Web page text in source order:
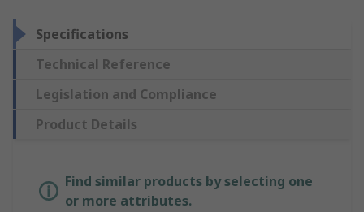
Specifications
Technical Reference
Legislation and Compliance
Product Details
Find similar products by selecting one
or more attributes.